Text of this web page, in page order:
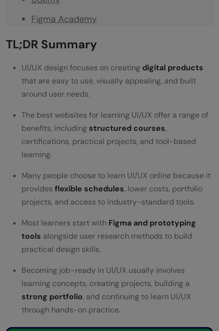
Figma Academy
Uxcel
What Tools Will You Learn?
How Long Does It Take to Learn UI/UX
Design?
UI/UX Designer Salary in India
Conclusion
FAQs
Can I learn UI UX in 3 months?
designers?
Can you be both a UI and UX designer?
Is it hard to get a job in UI UX design?
What is the average salary for a UI/UX
designer?
TL;DR Summary
UI/UX design focuses on creating digital products
that are easy to use, visually appealing, and built
around user needs.
The best websites for learning UI/UX offer a range of
benefits, including structured courses,
certifications, practical projects, and tool-based
learning.
Many people choose to learn UI/UX online because it
provides flexible schedules, lower costs, portfolio
projects, and access to industry-standard tools.
Most learners start with Figma and prototyping
tools alongside user research methods to build
practical design skills.
Becoming job-ready in UI/UX usually involves
learning concepts, creating projects, building a
strong portfolio, and continuing to learn UI/UX
through hands-on practice.